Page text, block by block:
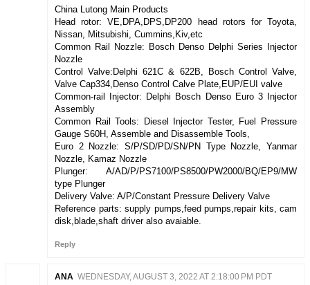
China Lutong Main Products
Head rotor: VE,DPA,DPS,DP200 head rotors for Toyota,
Nissan, Mitsubishi, Cummins,Kiv,etc
Common Rail Nozzle: Bosch Denso Delphi Series Injector
Nozzle
Control Valve:Delphi 621C & 622B, Bosch Control Valve,
Valve Cap334,Denso Control Calve Plate,EUP/EUI valve
Common-rail Injector: Delphi Bosch Denso Euro 3 Injector
Assembly
Common Rail Tools: Diesel Injector Tester, Fuel Pressure
Gauge S60H, Assemble and Disassemble Tools,
Euro 2 Nozzle: S/P/SD/PD/SN/PN Type Nozzle, Yanmar
Nozzle, Kamaz Nozzle
Plunger: A/AD/P/PS7100/PS8500/PW2000/BQ/EP9/MW
type Plunger
Delivery Valve: A/P/Constant Pressure Delivery Valve
Reference parts: supply pumps,feed pumps,repair kits, cam
disk,blade,shaft driver also avaiable.
Reply
ANA WEDNESDAY, AUGUST 3, 2022 AT 2:18:00 PM PDT